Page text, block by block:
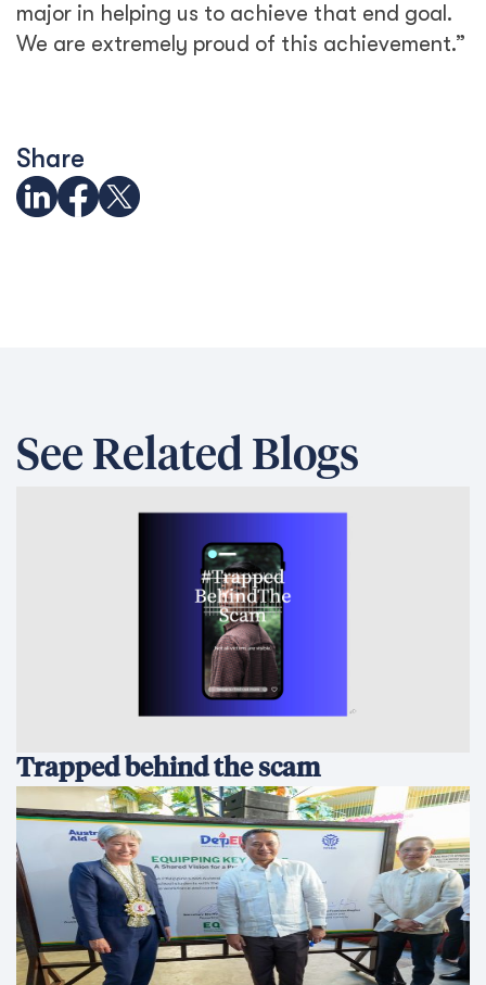
major in helping us to achieve that end goal.
We are extremely proud of this achievement.”
Share
See Related Blogs
Trapped behind the scam